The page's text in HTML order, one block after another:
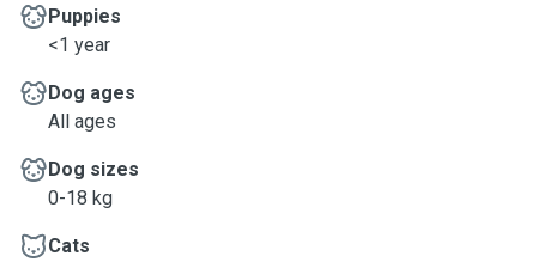
Puppies
<1 year
Dog ages
All ages
Dog sizes
0-18 kg
Cats